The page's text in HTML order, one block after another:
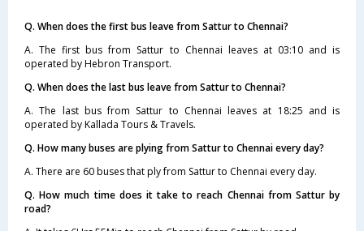
Q. When does the first bus leave from Sattur to Chennai?
A. The first bus from Sattur to Chennai leaves at 03:10 and is
operated by Hebron Transport.
Q. When does the last bus leave from Sattur to Chennai?
A. The last bus from Sattur to Chennai leaves at 18:25 and is
operated by Kallada Tours & Travels.
Q. How many buses are plying from Sattur to Chennai every day?
A. There are 60 buses that ply from Sattur to Chennai every day.
Q. How much time does it take to reach Chennai from Sattur by
road?